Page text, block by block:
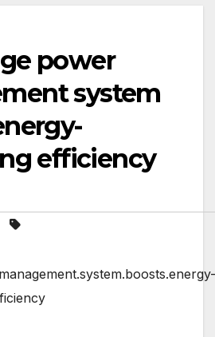
power
system
efficiency